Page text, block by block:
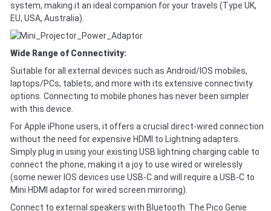
system, making it an ideal companion for your travels (Type UK,
EU, USA, Australia).
Wide Range of Connectivity:
Suitable for all external devices such as Android/IOS mobiles,
laptops/PCs, tablets, and more with its extensive connectivity
options. Connecting to mobile phones has never been simpler
with this device.
For Apple iPhone users, it offers a crucial direct-wired connection
without the need for expensive HDMI to Lightning adapters.
Simply plug in using your existing USB lightning charging cable to
connect the phone, making it a joy to use wired or wirelessly
(some newer IOS devices use USB-C and will require a USB-C to
Mini HDMI adaptor for wired screen mirroring).
Connect to external speakers with Bluetooth. The Pico Genie